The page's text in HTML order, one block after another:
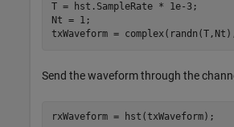
T = hst.SampleRate * 1e-3;
Nt = 1;
txWaveform =
Send the waveform through the
rxWaveform = hst(txWaveform);